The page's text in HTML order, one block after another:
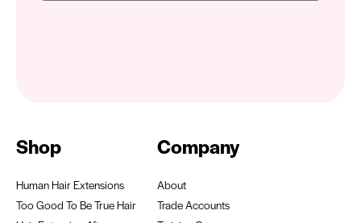
Company
About
Trade Accounts
Shop
Human Hair Extensions
Too Good To Be True Hair